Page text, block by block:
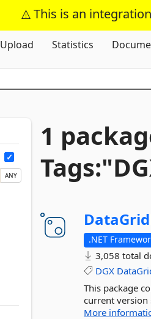
This is an
Upload Statistics
ANY
1
.NET
3,058 total
DGX
This package
current version
More